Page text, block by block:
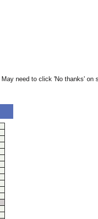
May need to click 'No thanks' on